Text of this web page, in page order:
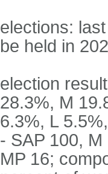
elections:
be held in
election
28.3%, M
6.3%, L
- SAP 100,
MP 16;